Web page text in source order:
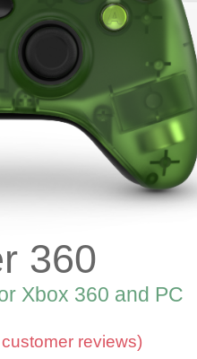
360
Xbox 360 and PC
customer reviews)